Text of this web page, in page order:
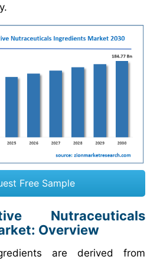
Free Sample
Nutraceuticals
Overview
are derived from